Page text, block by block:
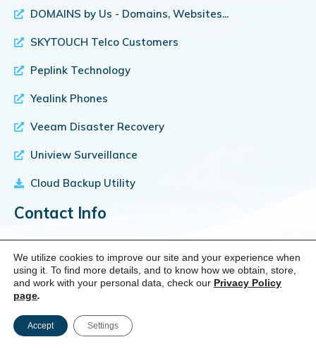
DOMAINS by Us - Domains, Websites...
SKYTOUCH Telco Customers
Peplink Technology
Yealink Phones
Veeam Disaster Recovery
Uniview Surveillance
Cloud Backup Utility
Contact Info
Location
We utilize cookies to improve our site and your experience when
using it. To find more details, and to know how we obtain, store,
and work with your personal data, check our Privacy Policy
page.
Accept Settings